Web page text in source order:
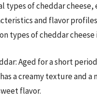
types of cheddar cheese,
and flavor
types of cheddar cheese
Aged for a short
a creamy texture and a
flavor.